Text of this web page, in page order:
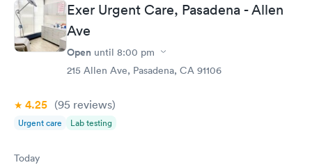
Exer Urgent Care, Pasadena - Allen
Ave
Open until 8:00 pm
215 Allen Ave, Pasadena, CA 91106
4.25 (95 reviews)
Urgent care Lab testing
Today